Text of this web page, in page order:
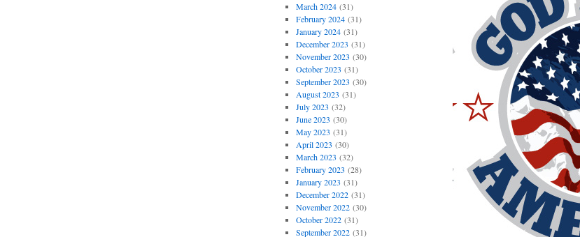
March 2024(31)
February 2024(31)
January 2024(31)
December 2023 (31)
November 2023 (30)
October 2023 (31)
September 2023 (30)
August 2023 (31)
July 2023 (32)
June 2023 (30)
May 2023 (31)
April 2023 (30)
March 2023 (32)
February 2023 (28)
January 2023 (31)
December 2022(31)
November 2022(30)
October 2022(31)
September 2022(31)